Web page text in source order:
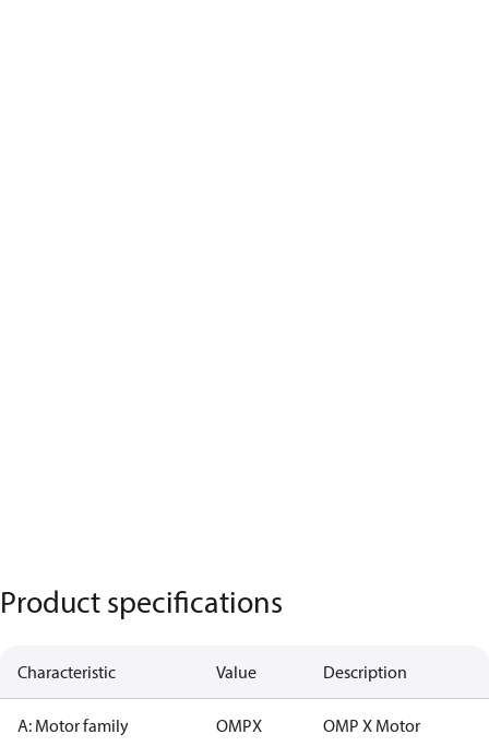
Product specifications
Characteristic Value Description
A: Motor family OMPX OMP X Motor